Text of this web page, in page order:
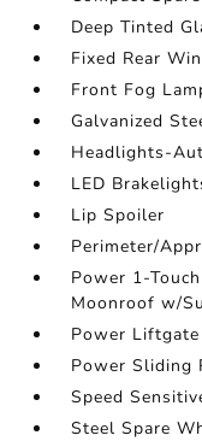
Deep Tinted
Fixed Rear
Front Fog
Galvanized
Headlights-
LED
Lip Spoiler
Perimeter/
Power 1-
Moonroof w/
Power Liftgate
Power Sliding
Speed
Steel Spare